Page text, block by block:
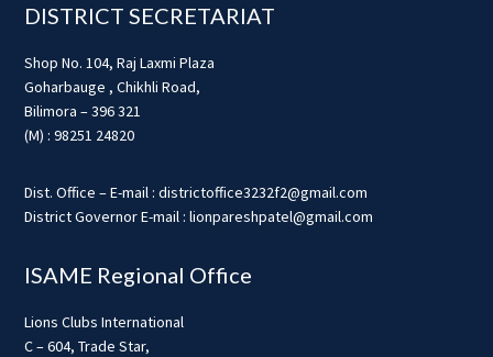
Footer
DISTRICT SECRETARIAT
Shop No. 104, Raj Laxmi Plaza
Goharbauge , Chikhli Road,
Bilimora – 396 321
(M) : 98251 24820
Dist. Office – E-mail : districtoffice3232f2@gmail.com
District Governor E-mail : lionpareshpatel@gmail.com
ISAME Regional Office
Lions Clubs International
C – 604, Trade Star,